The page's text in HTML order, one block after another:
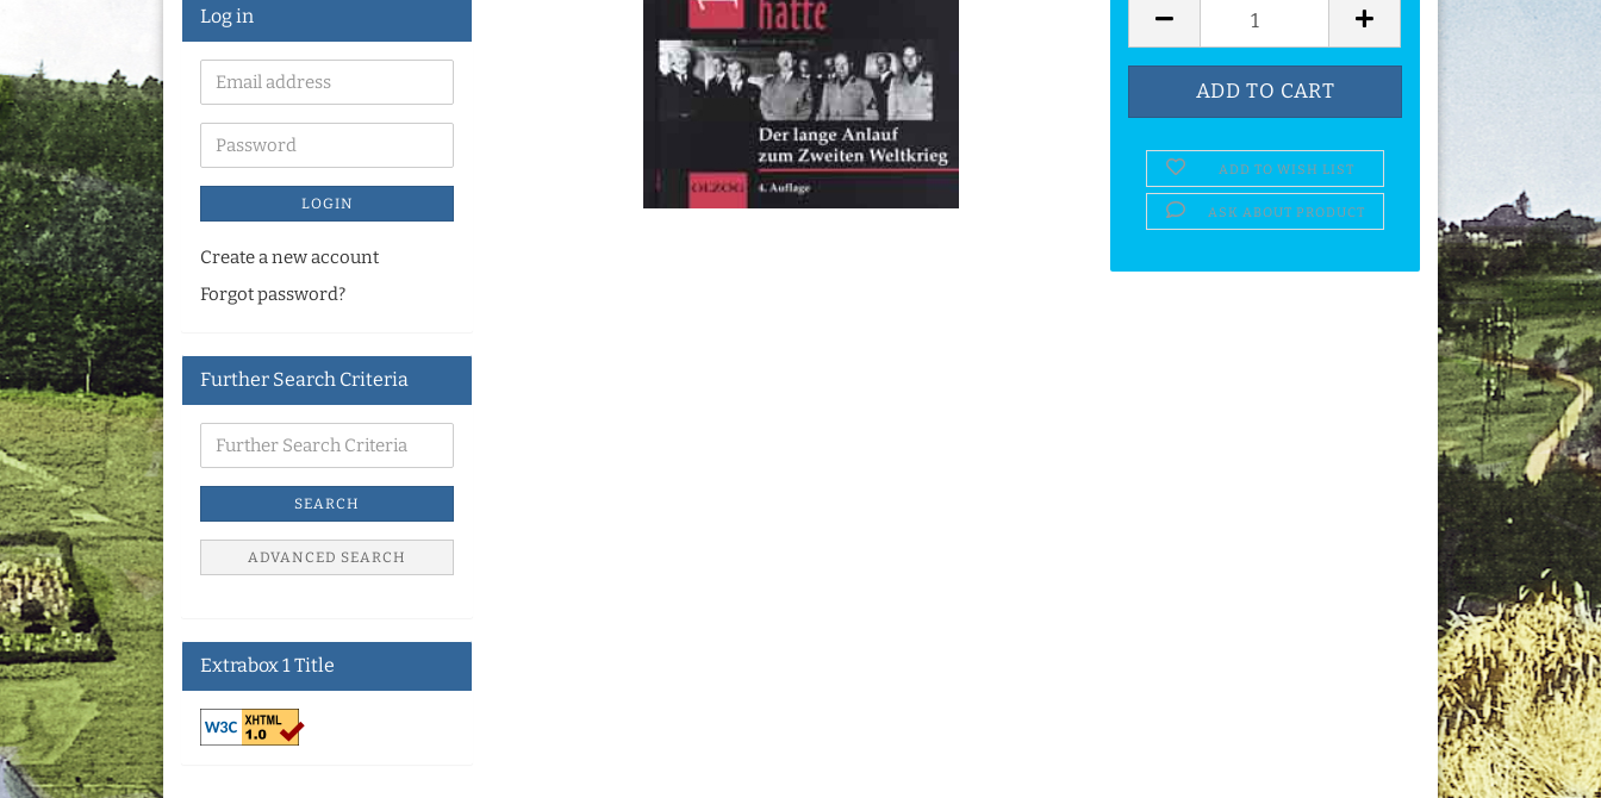
ADD TO WISH LIST
ASK ABOUT PRODUCT
Log in
LOGIN
Create a new account
Forgot password?
Further Search Criteria
SEARCH
ADVANCED SEARCH
Extrabox 1 Title